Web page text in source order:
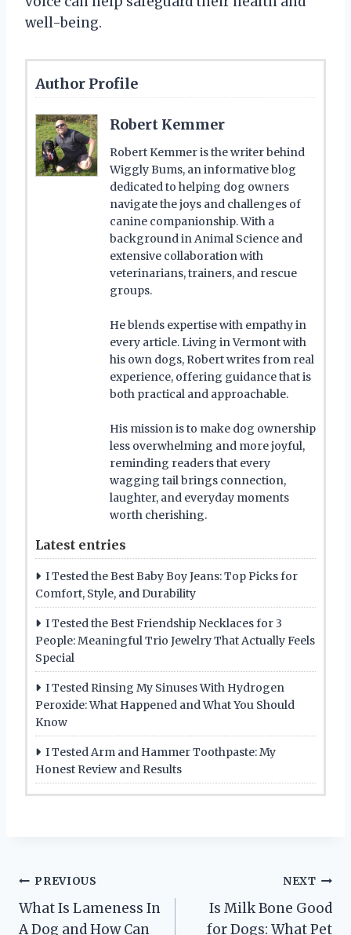
well-being.
Author Profile
Robert Kemmer
Robert Kemmer is the writer behind
Wiggly Bums, an informative blog
dedicated to helping dog owners
navigate the joys and challenges of
canine companionship. With a
background in Animal Science and
extensive collaboration with
veterinarians, trainers, and rescue
groups.
He blends expertise with empathy in
every article. Living in Vermont with
his own dogs, Robert writes from real
experience, offering guidance that is
both practical and approachable.
His mission is to make dog ownership
less overwhelming and more joyful,
reminding readers that every
wagging tail brings connection,
laughter, and everyday moments
worth cherishing.
Latest entries
I Tested the Best Baby Boy Jeans: Top Picks for
Comfort, Style, and Durability
I Tested the Best Friendship Necklaces for 3
People: Meaningful Trio Jewelry That Actually Feels
Special
I Tested Rinsing My Sinuses With Hydrogen
Peroxide: What Happened and What You Should
Know
I Tested Arm and Hammer Toothpaste: My
Honest Review and Results
Post
navigation
PREVIOUS
What Is Lameness In
A Dog and How Can
NEXT
Is Milk Bone Good
for Dogs: What Pet